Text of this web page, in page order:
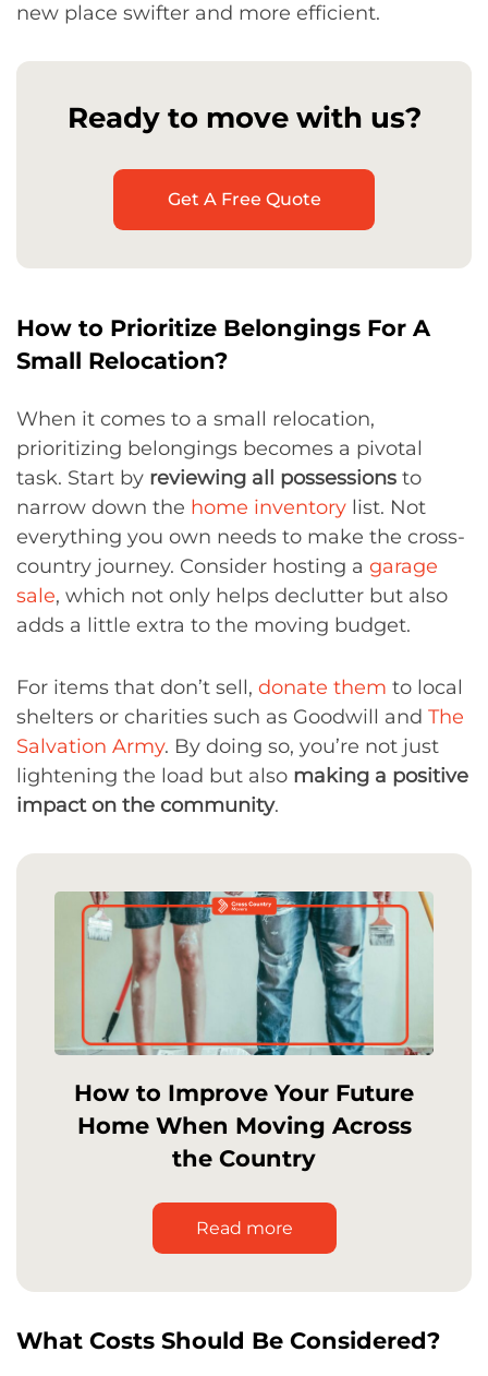
new place swifter and more efficient.
Ready to move with us?
Get A Free Quote
How to Prioritize Belongings For A
Small Relocation?
When it comes to a small relocation,
prioritizing belongings becomes a pivotal
task. Start by reviewing all possessions to
narrow down the home inventory list. Not
everything you own needs to make the cross-
country journey. Consider hosting a garage
sale, which not only helps declutter but also
adds a little extra to the moving budget.
For items that don’t sell, donate them to local
shelters or charities such as Goodwill and The
Salvation Army. By doing so, you’re not just
lightening the load but also making a positive
impact on the community.
How to Improve Your Future
Home When Moving Across
the Country
Read more
What Costs Should Be Considered?